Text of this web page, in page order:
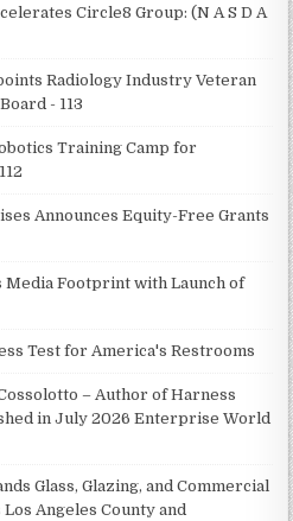
Circle8 Group: (N A S D A
Radiology Industry Veteran
- 113
Training Camp for
Announces Equity-Free Grants
Media Footprint with Launch of
Test for America's Restrooms
– Author of Harness
in July 2026 Enterprise World
Glass, Glazing, and Commercial
Angeles County and